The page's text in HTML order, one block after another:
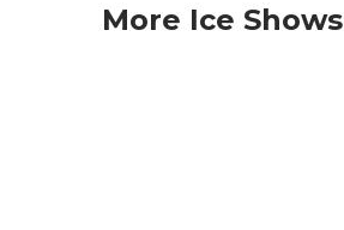
More Ice Shows